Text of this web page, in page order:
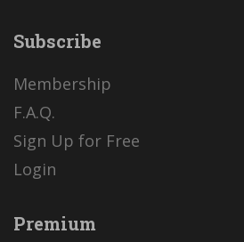
Subscribe
Membership
F.A.Q.
Sign Up for Free
Login
Premium